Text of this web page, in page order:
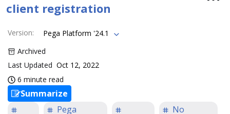
client registration
Version:
Pega Platform '24.1
Archived
Last Updated Oct 12, 2022
6 minute read
Summarize
Pega
No